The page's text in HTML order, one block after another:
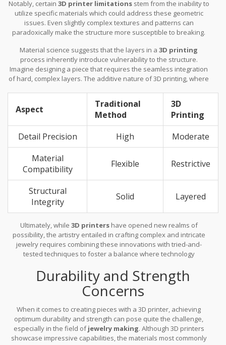
Notably, certain 3D printer limitationsstem from the inability to
utilize specific materials which could address these geometric
issues. Even slightly complex textures and patterns can
paradoxically make the structure more susceptible to breaking.
not been designed with additional reinforcing properties. It’s here
that laser precision and the chemical bonding available in
traditional crafting can save the day, ensuring the piece not only
looks stunning but also stands the test of time.
Material science suggests that the layers in a3D printing
process inherently introduce vulnerability to the structure.
Imagine designing a piece that requires the seamless integration
of hard, complex layers. The additive nature of 3D printing, where
hold their place, offering a seamless finish owing to the solid
continuous piece created by casting methods.
Aspect
Traditional
Method
3D
Printing
Detail Precision
High
Moderate
Material
Compatibility
Flexible Restrictive
Structural
Integrity
Solid Layered
Ultimately, while 3D printershave opened new realms of
possibility, the artistry entailed in crafting complex and intricate
jewelry requires combining these innovations with tried-and-
tested techniques to foster a balance where technology
craftsmanship. This synergy is what truly pushes the boundaries
of what is possible in jewelry design, ensuring each piece is a
testament not only to contemporary innovation but also to the
Durability and Strength
Concerns
When it comes to creating pieces with a 3D printer, achieving
optimum durability and strength can pose quite the challenge,
especially in the field ofjewelry making. Although 3D printers
showcase impressive capabilities, the materials most commonly